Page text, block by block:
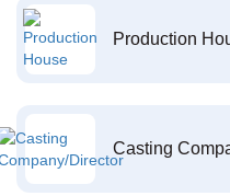
Production
Casting